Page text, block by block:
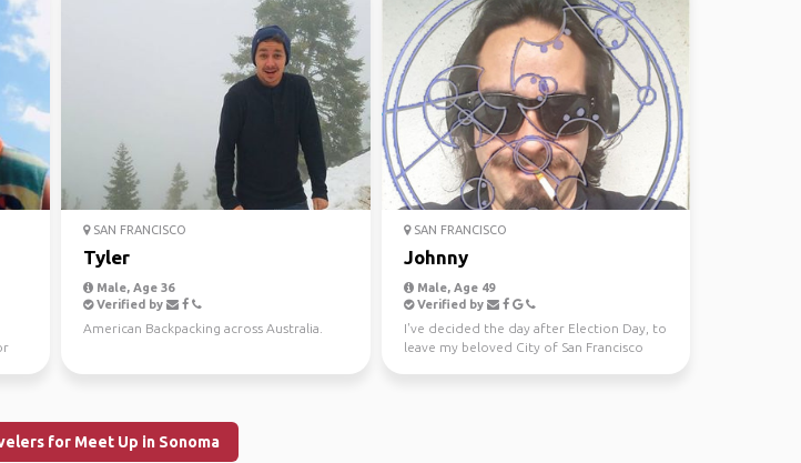
SAN FRANCISCO
Tyler
Male, Age 36
Verified by
American Backpacking across Australia.
SAN FRANCISCO
Johnny
Male, Age 49
Verified by
I've decided the day after Election Day, to
leave my beloved City of San Francisco
for Meet Up in Sonoma